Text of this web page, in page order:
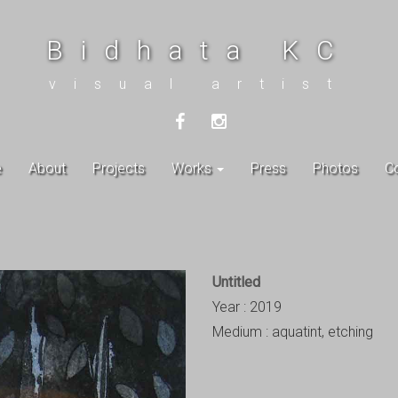
Bidhata KC
visual artist
About Projects Works Press Photos
Untitled
Year : 2019
Medium : aquatint, etching